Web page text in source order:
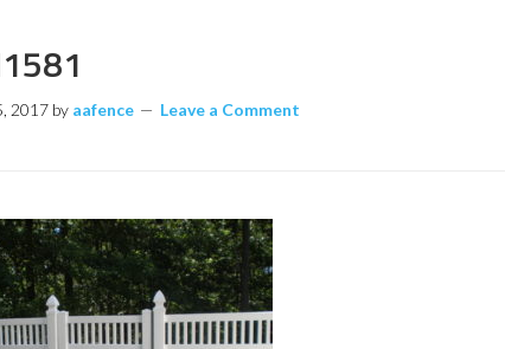
2017 by aafence Leave a Comment